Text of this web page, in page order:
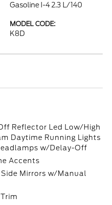
Gasoline I-4 2.3 L/140
MODEL CODE:
K8D
Reflector Led Low/High
Daytime Running Lights
w/Delay-Off
Accents
Mirrors w/Manual